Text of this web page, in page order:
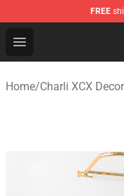
FREE
Open menu
Charli XCX Shop
Home/Charli XCX